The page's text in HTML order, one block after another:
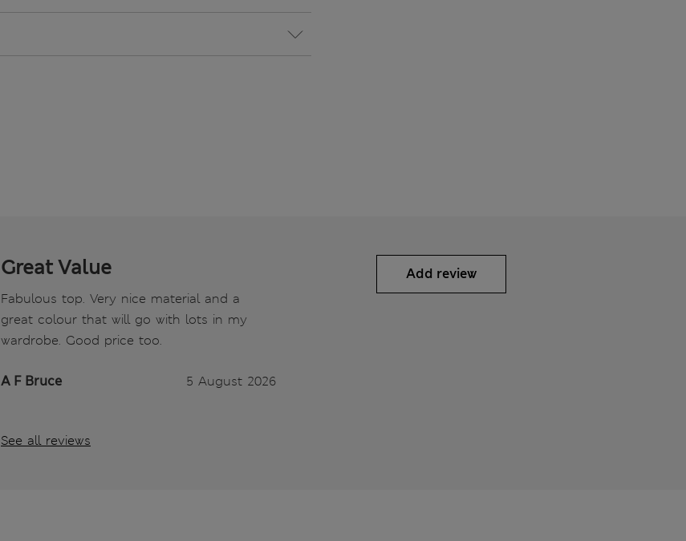
Great Value
Fabulous top. Very nice material and a
great colour that will go with lots in my
wardrobe. Good price too.
A F Bruce 5 August 2026
See all reviews
Add review